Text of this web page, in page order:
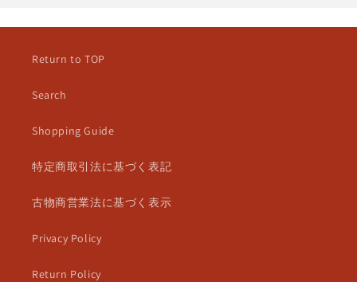
Return to TOP
Search
Shopping Guide
特定商取引法に基づく表記
古物商営業法に基づく表示
Privacy Policy
Return Policy